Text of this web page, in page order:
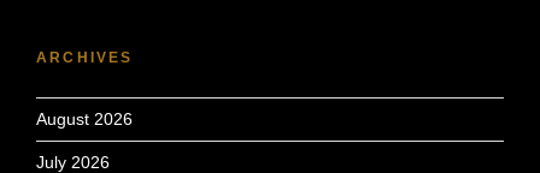
ARCHIVES
August 2026
July 2026